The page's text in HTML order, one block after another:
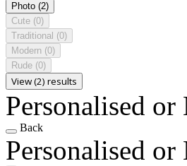
Photo (2)
Cute (0)
Traditional (0)
Modern (0)
Rude (0)
View (2) results
Personalised
Back
Personalised